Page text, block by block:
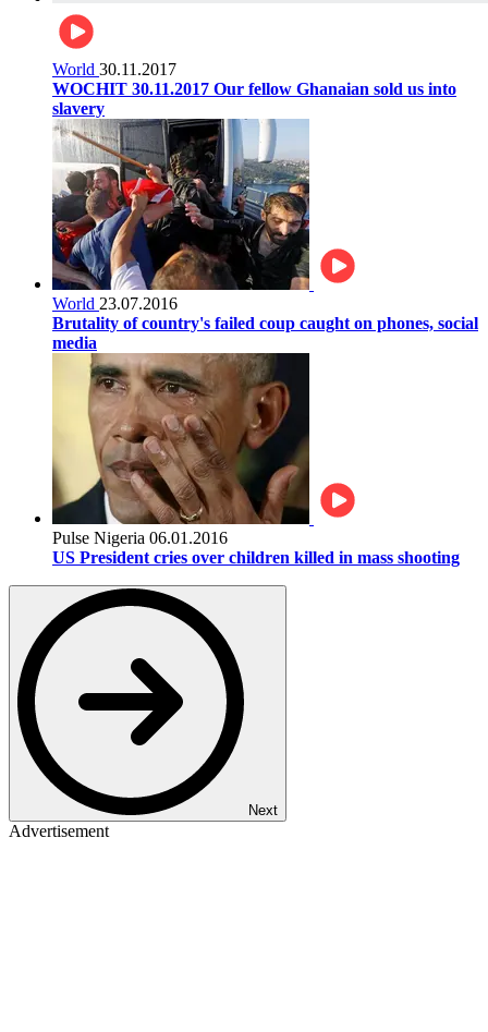
World 30.11.2017
WOCHIT 30.11.2017 Our fellow Ghanaian sold us into
slavery
World 23.07.2016
Brutality of country's failed coup caught on phones, social
media
Pulse Nigeria 06.01.2016
US President cries over children killed in mass shooting
Next
Advertisement